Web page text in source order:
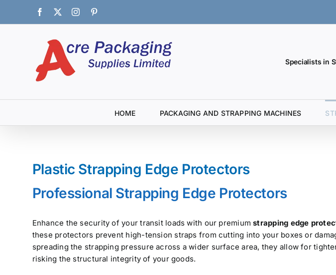
Facebook InstagramPinterest
Specialists in
HOME PACKAGING AND STRAPPING MACHINES
Plastic Strapping Edge Protectors
Professional Strapping Edge Protectors
Enhance the security of your transit loads with our premiumstrapping edge
these protectors prevent high-tension straps from cutting into your boxes or
spreading the strapping pressure across a wider surface area, they allow for
risking the structural integrity of your goods.